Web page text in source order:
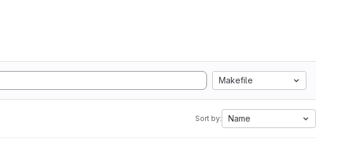
Makefile
Sort by: Name